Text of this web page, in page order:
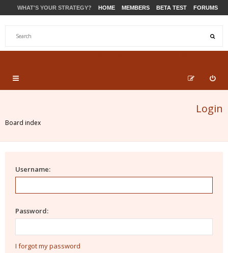
WHAT'S YOUR STRATEGY? HOME MEMBERS BETA TEST FORUMS
Login
Board index
Username:
Password:
I forgot my password